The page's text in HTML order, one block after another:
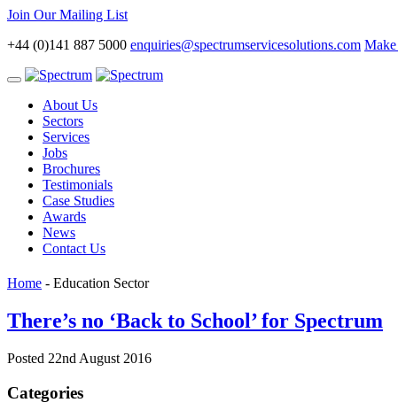
Join Our Mailing List
+44 (0)141 887 5000 enquiries@spectrumservicesolutions.com
Toggle
navigationAbout Us
Sectors
Services
Jobs
Brochures
Testimonials
Case Studies
Awards
News
Contact Us
Home - Education Sector
There’s no ‘Back to School’ for Spectrum
Posted 22nd August 2016
Categories